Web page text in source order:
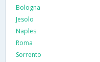
Bologna
Jesolo
Naples
Roma
Sorrento